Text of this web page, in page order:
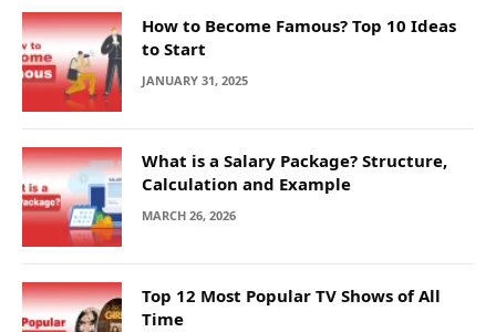
How to Become Famous? Top 10 Ideas
to Start
JANUARY 31, 2025
What is a Salary Package? Structure,
Calculation and Example
MARCH 26, 2026
Top 12 Most Popular TV Shows of All
Time